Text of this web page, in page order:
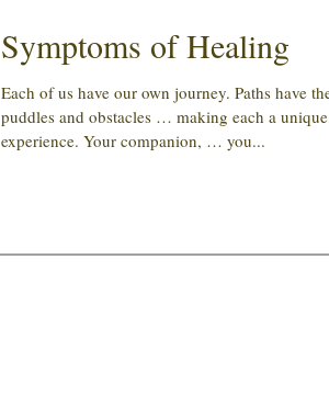
Symptoms of Healing
Each of us have our own journey. Paths have their own
puddles and obstacles … making each a unique
experience. Your companion, … you...